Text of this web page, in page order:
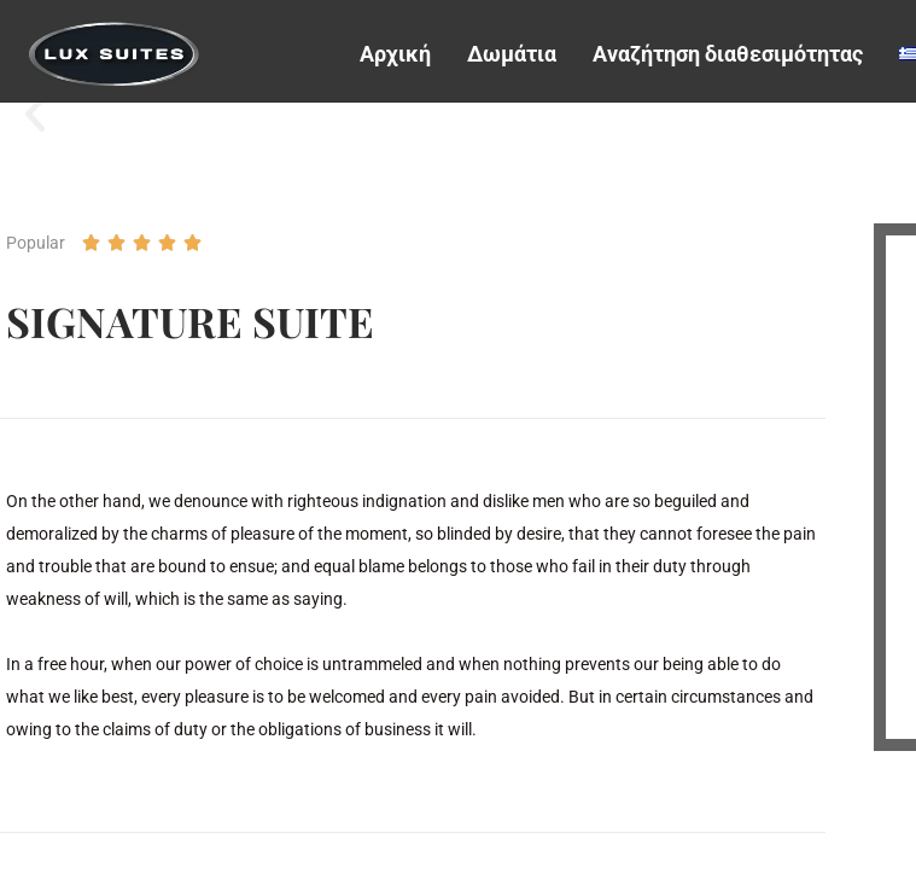
Αρχική Δωμάτια Αναζήτηση διαθεσιμότητας
Popular     
SIGNATURE SUITE
On the other hand, we denounce with righteous indignation and dislike men who are so beguiled and
demoralized by the charms of pleasure of the moment, so blinded by desire, that they cannot foresee the pain
and trouble that are bound to ensue; and equal blame belongs to those who fail in their duty through
weakness of will, which is the same as saying.
In a free hour, when our power of choice is untrammeled and when nothing prevents our being able to do
what we like best, every pleasure is to be welcomed and every pain avoided. But in certain circumstances and
owing to the claims of duty or the obligations of business it will.